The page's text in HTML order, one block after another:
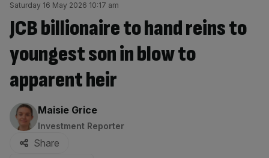
Saturday 16 May 2026 10:17 am
JCB billionaire to hand reins to
youngest son in blow to
apparent heir
By:
Maisie Grice
Investment Reporter
Share